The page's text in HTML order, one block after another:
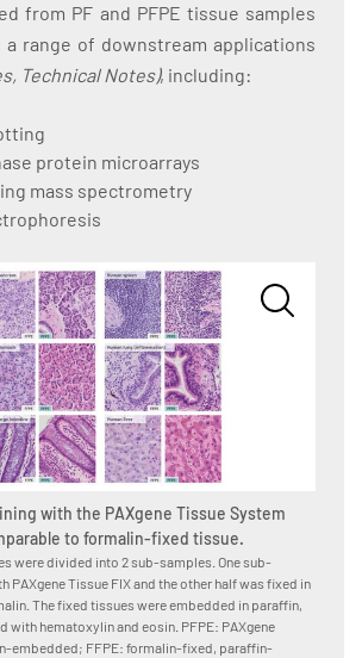
from PF and PFPE tissue samples
a range of downstream applications
Technical Notes), including:
protein microarrays
mass spectrometry
with the PAXgene Tissue System
to formalin-fixed tissue.
were divided into 2 sub-samples. One sub-
PAXgene Tissue FIX and the other half was fixed in
The fixed tissues were embedded in paraffin,
with hematoxylin and eosin. PFPE: PAXgene
embedded; FFPE: formalin-fixed, paraffin-